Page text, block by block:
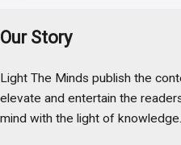
Our Story
Light The Minds publish the
elevate and entertain the
mind with the light of knowledge.